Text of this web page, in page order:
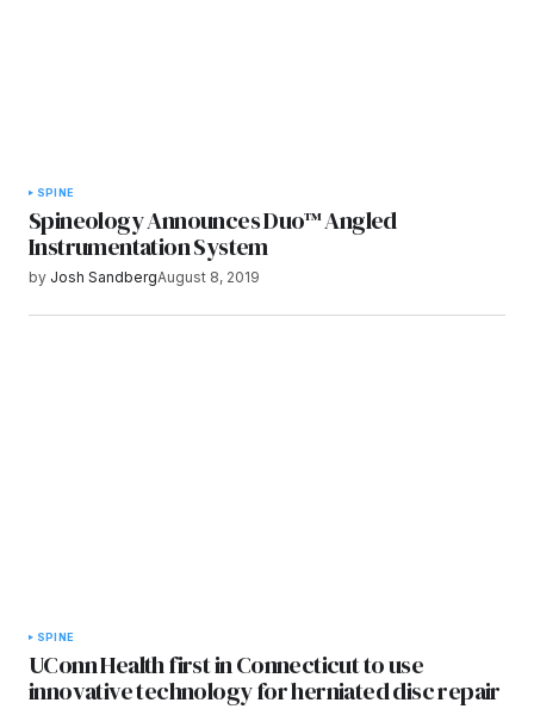
SPINE
Spineology Announces Duo™ Angled
Instrumentation System
by Josh SandbergAugust 8, 2019
SPINE
UConn Health first in Connecticut to use
innovative technology for herniated disc repair